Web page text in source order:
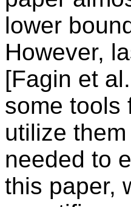
lower
However,
[Fagin et
some tools
utilize
needed to
this paper,